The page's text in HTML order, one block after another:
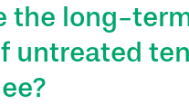
the long-
untreated